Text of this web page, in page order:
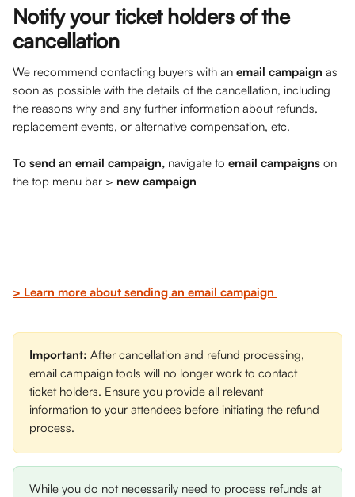
Notify your ticket holders of the
cancellation
We recommend contacting buyers with an email campaign as
soon as possible with the details of the cancellation, including
the reasons why and any further information about refunds,
replacement events, or alternative compensation, etc.
To send an email campaign, navigate to email campaigns on
the top menu bar > new campaign
> Learn more about sending an email campaign
Important: After cancellation and refund processing,
email campaign tools will no longer work to contact
ticket holders. Ensure you provide all relevant
information to your attendees before initiating the refund
process.
While you do not necessarily need to process refunds at